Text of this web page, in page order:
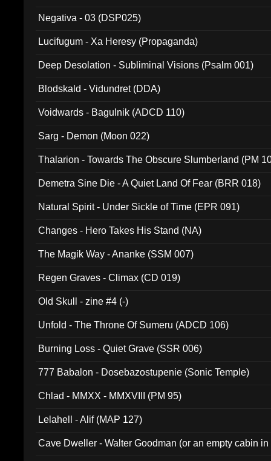
Negativa - 03 (DSP025)
Lucifugum - Xa Heresy (Propaganda)
Deep Desolation - Subliminal Visions (Psalm 001)
Blodskald - Vidundret (DDA)
Voidwards - Bagulnik (ADCD 110)
Sarg - Demon (Moon 022)
Thalarion - Towards The Obscure Slumberland (PM
Demetra Sine Die - A Quiet Land Of Fear (BRR 018)
Natural Spirit - Under Sickle of Time (EPR 091)
Changes - Hero Takes His Stand (NA)
The Magik Way - Ananke (SSM 007)
Regen Graves - Climax (CD 019)
Old Skull - zine #4 (-)
Unfold - The Throne Of Sumeru (ADCD 106)
Burning Loss - Quiet Grave (SSR 006)
777 Babalon - Dosebazostupenie (Sonic Temple)
Chlad - MMXX - MMXVIII (PM 95)
Lelahell - Alif (MAP 127)
Cave Dweller - Walter Goodman (or an empty cabin